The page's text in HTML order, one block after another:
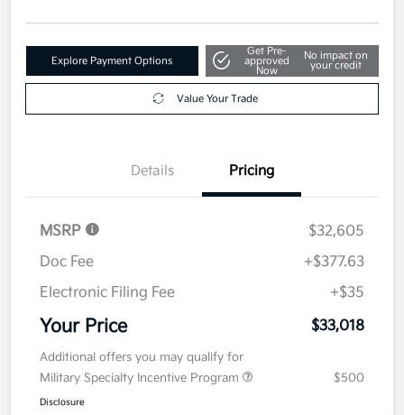
Explore Payment Options
Get Pre-
approved
Now
No impact on
your credit
Value Your Trade
Details Pricing
MSRP
$32,605
Doc Fee
+$377.63
Electronic Filing Fee
+$35
Your Price $33,018
Additional offers you may qualify for
Military Specialty Incentive Program
$500
Disclosure